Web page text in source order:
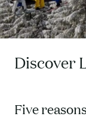
Residences
See all our stays
Learn
Discover La Rosière
A sun-drenched
Learn
Courchevel Le
Courchevel
Courchevel Village
Learn
SERVICES
Owners
Learn
Manage my
Our fees
Frequently
Learn
OUR LATEST ARTICLES
Discover
Five